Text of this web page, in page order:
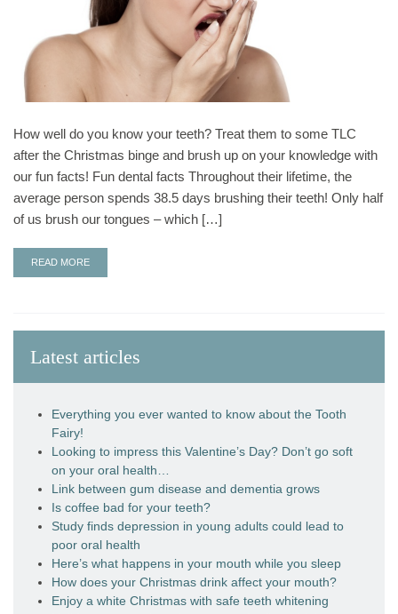
How well do you know your teeth? Treat them to some TLC
after the Christmas binge and brush up on your knowledge with
our fun facts! Fun dental facts Throughout their lifetime, the
average person spends 38.5 days brushing their teeth! Only half
of us brush our tongues – which […]
READ MORE
Latest articles
Everything you ever wanted to know about the Tooth
Fairy!
Looking to impress this Valentine’s Day? Don’t go soft
on your oral health…
Link between gum disease and dementia grows
Is coffee bad for your teeth?
Study finds depression in young adults could lead to
poor oral health
Here’s what happens in your mouth while you sleep
How does your Christmas drink affect your mouth?
Enjoy a white Christmas with safe teeth whitening